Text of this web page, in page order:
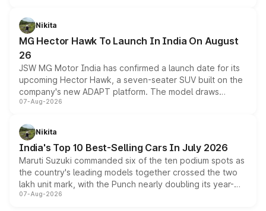
petrol and diesel engine options without any mechanical
changes.
Nikita
MG Hector Hawk To Launch In India On August
26
JSW MG Motor India has confirmed a launch date for its
upcoming Hector Hawk, a seven-seater SUV built on the
company's new ADAPT platform. The model draws
heavily from the Wuling Starlight 560 sold overseas and
in hybrid powertrain options, positioning it above the
existing Hector in the brand's India lineup.
07-Aug-2026
Nikita
India's Top 10 Best-Selling Cars In July 2026
Maruti Suzuki commanded six of the ten podium spots as
the country's leading models together crossed the two
lakh unit mark, with the Punch nearly doubling its year-
on-year volumes to stand out as the fastest-growing
07-Aug-2026